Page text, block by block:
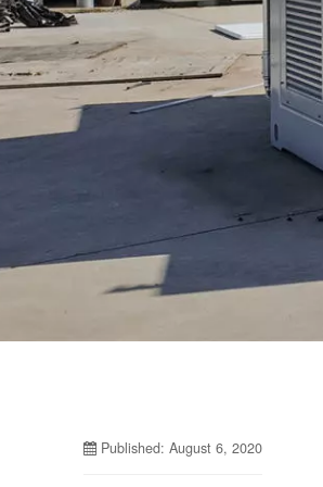
Published: August 6, 2020